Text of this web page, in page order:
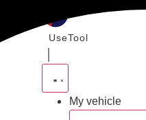
content
UseTool
｜
My vehicle